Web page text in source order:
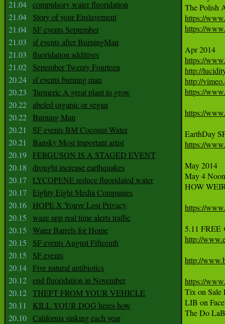
21.04 compulsory water fluoridation
21.04
Story of your Enslavement
21.04
SF events September
21.03
sf events after BurningMan
21.03
fluoridation additives
21.02
Sepember Twenty Fourteen
20.24
sf events burning man
20.23
Turmeric A great plant to grow
20.22 abeled organic or vegan
20.22 Burning Man
20.21
SF events BM Coconut Water
20.21
Bansky Most important artist
20.19 FERGUSON IS A STAGED EVENT
20.18
drought increase earthquakes
20.17
LYCOPENE reduce fluoridated water
20.17
Eighty Eight Media Companies
20.16
HOPE X Youve Lost Privacy
20.15
waze app real time alerts traffic
20.15
Water Barrels for Home
20.15
SF events August Fifteenth
20.15
SF events
20.14 Five natural antibiotics
20.12 end fluoridation in November
20.12 THEFT FROM YOUR VEHICLE
20.11
KILL YOUR DOG heres how
20.10 California sinking each year
https://
https://
https://
http://
http://
https://
https://
EarthDay
https://
May 2014
May 4
HOW
https://
5.11 FREE
http://
http://
https://
Tix on Sale
LIB on
The Do